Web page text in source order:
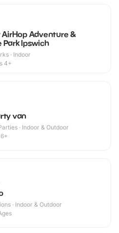
AirHop Adventure &
Park Ipswich
· Indoor
4+
van
· Indoor & Outdoor
· Indoor & Outdoor